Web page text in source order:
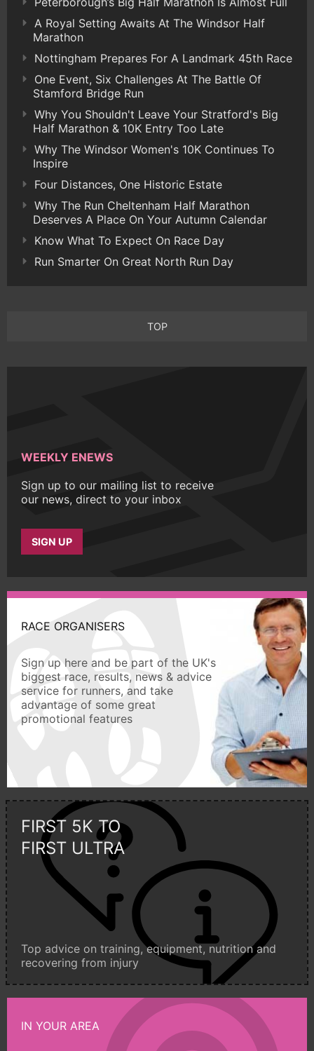
A Royal Setting Awaits At The Windsor Half
Marathon
Nottingham Prepares For A Landmark 45th Race
One Event, Six Challenges At The Battle Of
Stamford Bridge Run
Why You Shouldn't Leave Your Stratford's Big
Half Marathon & 10K Entry Too Late
Why The Windsor Women's 10K Continues To
Inspire
Four Distances, One Historic Estate
Why The Run Cheltenham Half Marathon
Deserves A Place On Your Autumn Calendar
Know What To Expect On Race Day
Run Smarter On Great North Run Day
TOP
WEEKLY ENEWS
Sign up to our mailing list to receive
our news, direct to your inbox
SIGN UP
RACE ORGANISERS
Sign up here and be part of the UK's
biggest race, results, news & advice
service for runners, and take
advantage of some great
promotional features
FIRST 5K TO
FIRST ULTRA
Top advice on training, equipment, nutrition and
recovering from injury
IN YOUR AREA